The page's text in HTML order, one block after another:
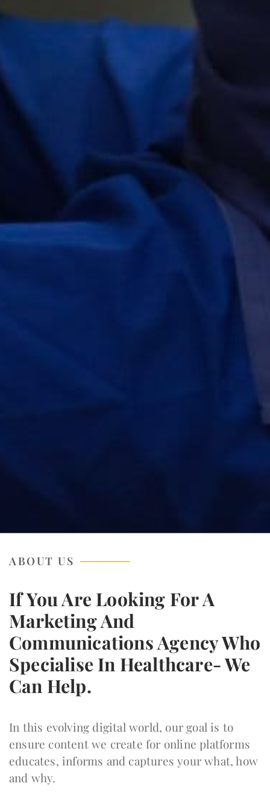
ABOUT US
If You Are Looking For A
Marketing And
Communications Agency Who
Specialise In Healthcare- We
Can Help.
In this evolving digital world, our goal is to
ensure content we create for online platforms
educates, informs and captures your what, how
and why.